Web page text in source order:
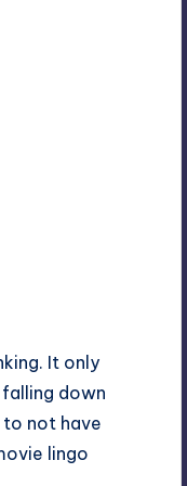
It only
down
to not have
lingo